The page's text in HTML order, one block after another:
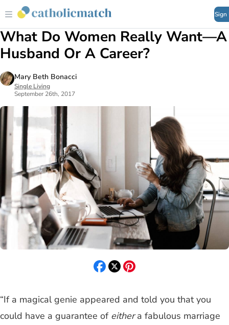
Sign
What Do Women Really Want—A
Husband Or A Career?
Mary Beth Bonacci
Single Living
September 26th, 2017
“If a magical genie appeared and told you that you
could have a guarantee of eithera fabulous marriage